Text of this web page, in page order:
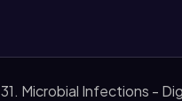
31. Microbial Infections -